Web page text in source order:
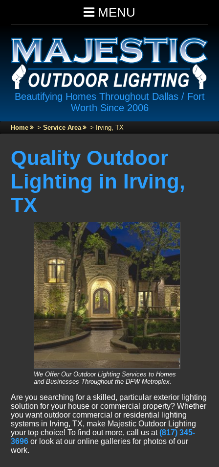
MENU
Beautifying Homes Throughout Dallas / Fort
Worth Since 2006
Home >Service Area > Irving, TX
Quality Outdoor
Lighting in Irving,
TX
We Offer Our Outdoor Lighting Services to Homes
and Businesses Throughout the DFW Metroplex.
Are you searching for a skilled, particular exterior lighting
solution for your house or commercial property? Whether
you want outdoor commercial or residential lighting
systems in Irving, TX, make Majestic Outdoor Lighting
your top choice! To find out more, call us at(817) 345-
3696 or look at our online galleries for photos of our
work.